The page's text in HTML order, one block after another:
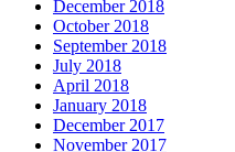
December 2018
October 2018
September 2018
July 2018
April 2018
January 2018
December 2017
November 2017